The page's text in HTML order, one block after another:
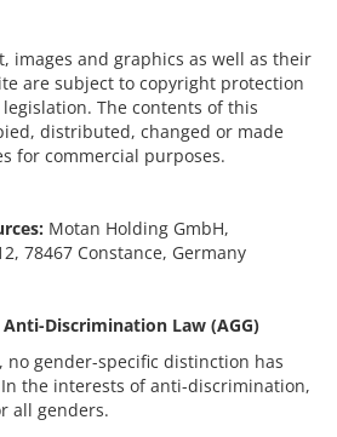
images and graphics as well as their
are subject to copyright protection
The contents of this
distributed, changed or made
for commercial purposes.
Motan Holding GmbH,
78467 Constance, Germany
Discrimination Law (AGG)
no gender-specific distinction has
the interests of anti-discrimination,
all genders.